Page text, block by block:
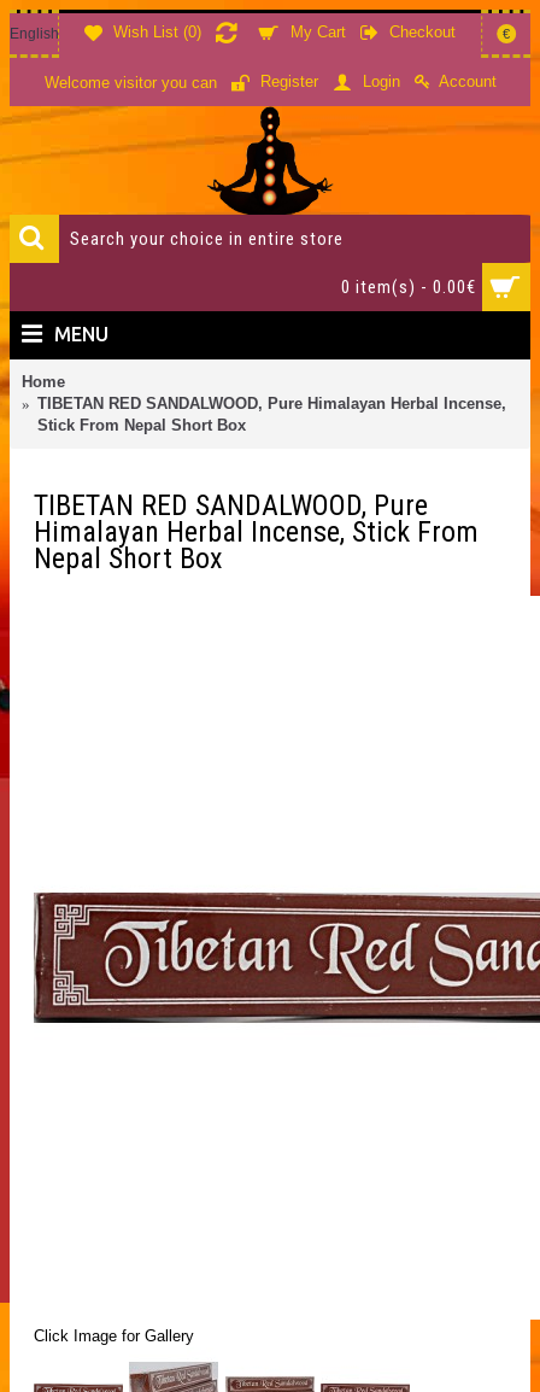
Wish List (0) My Cart Checkout
English €
Welcome visitor you can Register Login Account
0 item(s) - 0.00€
MENU
Home
TIBETAN RED SANDALWOOD, Pure Himalayan Herbal Incense,
Stick From Nepal Short Box
TIBETAN RED SANDALWOOD, Pure
Himalayan Herbal Incense, Stick From
Nepal Short Box
Click Image for Gallery